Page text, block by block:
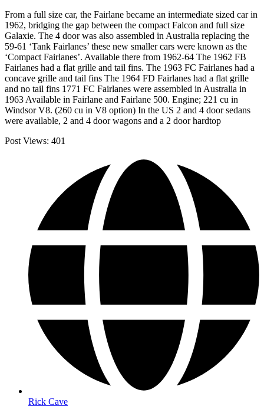
From a full size car, the Fairlane became an intermediate sized car in
1962, bridging the gap between the compact Falcon and full size
Galaxie. The 4 door was also assembled in Australia replacing the
59-61 ‘Tank Fairlanes’ these new smaller cars were known as the
‘Compact Fairlanes’. Available there from 1962-64 The 1962 FB
Fairlanes had a flat grille and tail fins. The 1963 FC Fairlanes had a
concave grille and tail fins The 1964 FD Fairlanes had a flat grille
and no tail fins 1771 FC Fairlanes were assembled in Australia in
1963 Available in Fairlane and Fairlane 500. Engine; 221 cu in
Windsor V8. (260 cu in V8 option) In the US 2 and 4 door sedans
were available, 2 and 4 door wagons and a 2 door hardtop
Post Views: 401
Rick Cave